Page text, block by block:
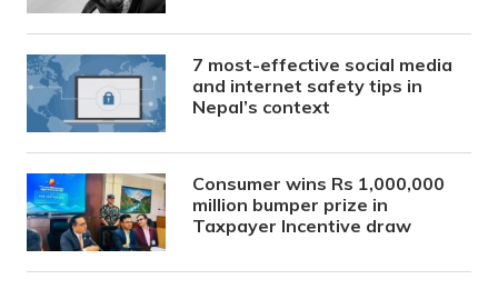
7 most-effective social media
and internet safety tips in
Nepal’s context
Consumer wins Rs 1,000,000
million bumper prize in
Taxpayer Incentive draw